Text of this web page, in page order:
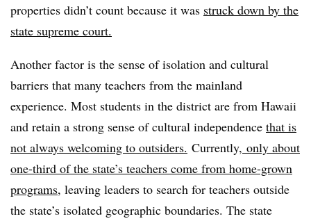
properties didn’t count because it was struck down by the
state supreme court.
Another factor is the sense of isolation and cultural
barriers that many teachers from the mainland
experience. Most students in the district are from Hawaii
and retain a strong sense of cultural independence that is
not always welcoming to outsiders. Currently, only about
one-third of the state’s teachers come from home-grown
programs, leaving leaders to search for teachers outside
the state’s isolated geographic boundaries. The state